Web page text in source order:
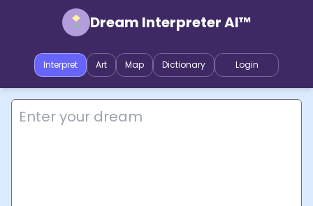
Dream Interpreter AI™
Interpret Art Map Dictionary Login